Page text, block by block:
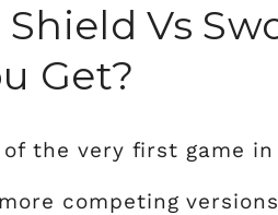
Vs
Get?
the very first game
competing